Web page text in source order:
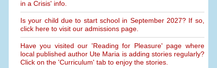
in a Crisis' info.
Is your child due to start school in September 2027? If so,
click here to visit our admissions page.
Have you visited our 'Reading for Pleasure' page where
local published author Ute Maria is adding stories regularly?
Click on the 'Curriculum' tab to enjoy the stories.